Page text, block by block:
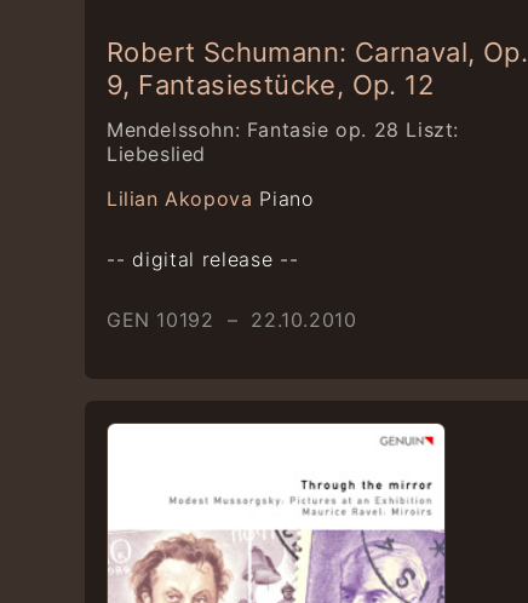
Robert Schumann: Carnaval, Op.
9, Fantasiestücke, Op. 12
Mendelssohn: Fantasie op. 28 Liszt:
Liebeslied
Lilian Akopova Piano
-- digital release --
GEN 10192 – 22.10.2010